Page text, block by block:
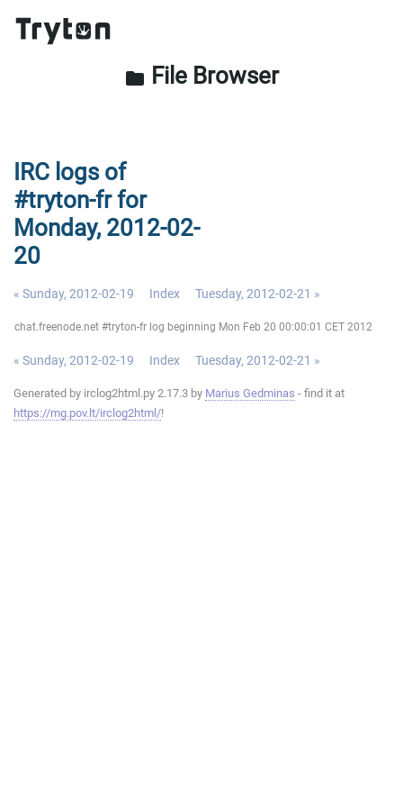
folder File Browser
IRC logs of
#tryton-fr for
Monday, 2012-02-
20
« Sunday, 2012-02-19 Index Tuesday, 2012-02-21 »
chat.freenode.net #tryton-fr log beginning Mon Feb 20 00:00:01 CET 2012
« Sunday, 2012-02-19 Index Tuesday, 2012-02-21 »
Generated by irclog2html.py 2.17.3 by Marius Gedminas - find it at
https://mg.pov.lt/irclog2html/!